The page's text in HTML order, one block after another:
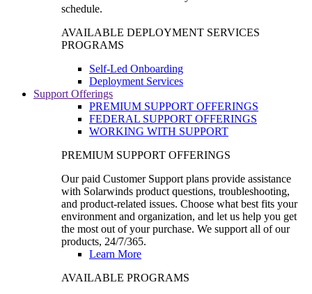
schedule.
AVAILABLE DEPLOYMENT SERVICES
PROGRAMS
Self-Led Onboarding
Deployment Services
Support Offerings
PREMIUM SUPPORT OFFERINGS
FEDERAL SUPPORT OFFERINGS
WORKING WITH SUPPORT
PREMIUM SUPPORT OFFERINGS
Our paid Customer Support plans provide assistance
with Solarwinds product questions, troubleshooting,
and product-related issues. Choose what best fits your
environment and organization, and let us help you get
the most out of your purchase. We support all of our
products, 24/7/365.
Learn More
AVAILABLE PROGRAMS